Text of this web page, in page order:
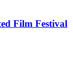
Film Festival